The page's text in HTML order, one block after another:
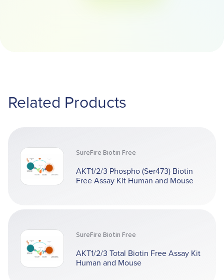
Related Products
SureFire Biotin Free
AKT1/2/3 Phospho (Ser473) Biotin
Free Assay Kit Human and Mouse
SureFire Biotin Free
AKT1/2/3 Total Biotin Free Assay Kit
Human and Mouse